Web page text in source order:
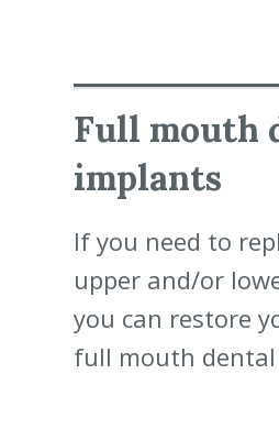
Full mouth
implants
If you need to
upper and/or
you can restore
full mouth